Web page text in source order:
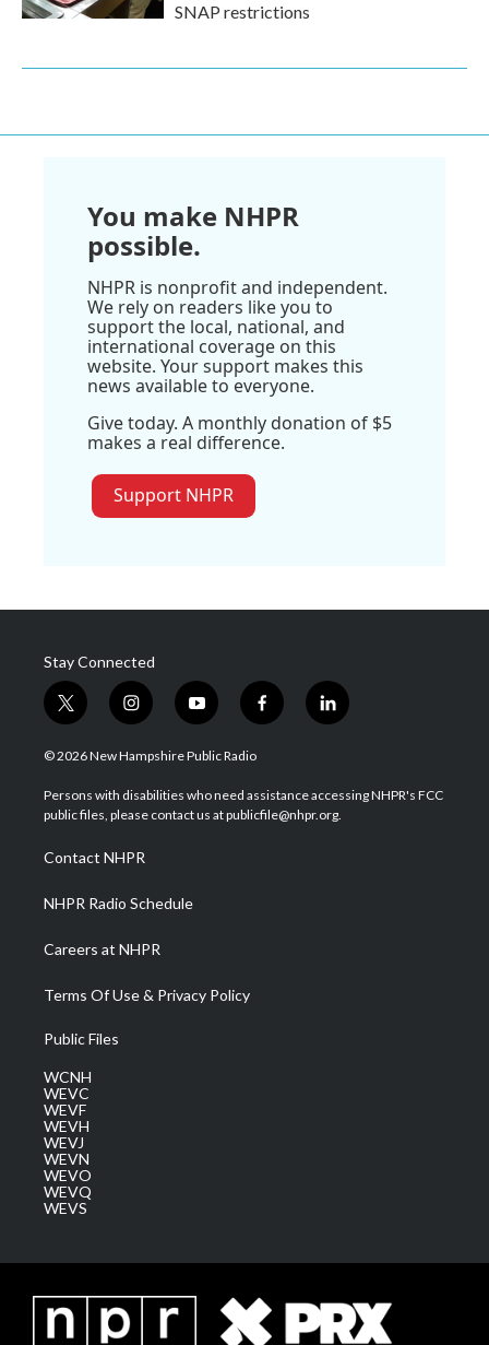
SNAP restrictions
You make NHPR
possible.
NHPR is nonprofit and independent.
We rely on readers like you to
support the local, national, and
international coverage on this
website. Your support makes this
news available to everyone.
Give today. A monthly donation of $5
makes a real difference.
Support NHPR
Stay Connected
t
w
i
t
e
i
n
s
a
g
a
m
y
o
u
u
b
f
a
b
o
l
i
e
d
© 2026 New Hampshire Public Radio
Persons with disabilities who need assistance accessing NHPR's FCC
public files, please contact us at publicfile@nhpr.org.
Contact NHPR
NHPR Radio Schedule
Careers at NHPR
Terms Of Use & Privacy Policy
Public Files
WCNH
WEVC
WEVF
WEVH
WEVJ
WEVN
WEVO
WEVQ
WEVS